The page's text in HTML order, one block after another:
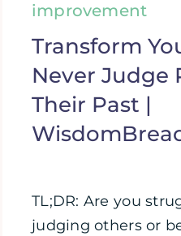
improvement
Transform
Never Judge
Their Past |
TL;DR: Are you
judging others or